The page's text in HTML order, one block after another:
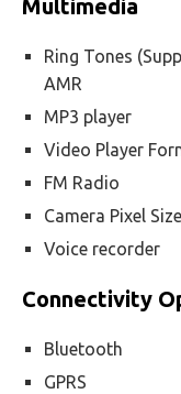
Multimedia
Ring Tones
AMR
MP3 player
Video Player
FM Radio
Camera Pixel
Voice recorder
Connectivity
Bluetooth
GPRS